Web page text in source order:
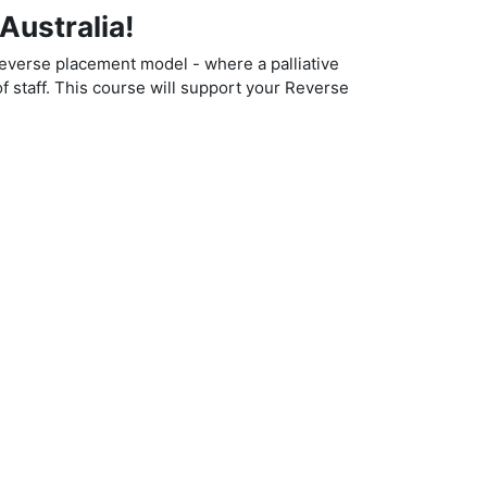
placement model - where a palliative
staff.This course will support your Reverse